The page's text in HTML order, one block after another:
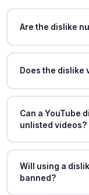
Are the dislike
Does the dislike
Can a YouTube
unlisted videos?
Will using a
banned?